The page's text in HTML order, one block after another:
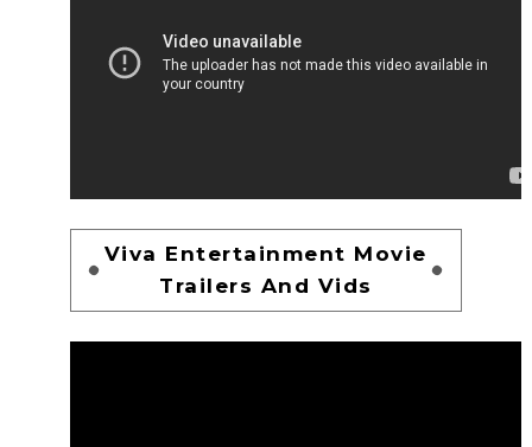
Viva Entertainment Movie
Trailers And Vids